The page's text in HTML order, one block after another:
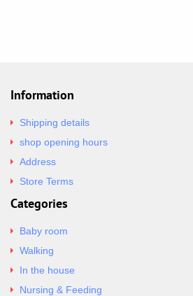
Information
Shipping details
shop opening hours
Address
Store Terms
Categories
Baby room
Walking
In the house
Nursing & Feeding